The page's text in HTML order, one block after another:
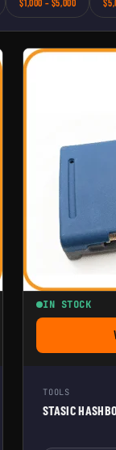
$1,000 – $5,000
IN STOCK
TOOLS
STASIC